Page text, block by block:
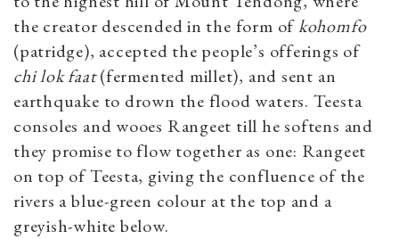
the creator descended in the form ofkohomfo
(patridge), accepted the people’s offerings of
chi lok faat(fermented millet), and sent an
earthquake to drown the flood waters. Teesta
consoles and wooes Rangeet till he softens and
they promise to flow together as one: Rangeet
on top of Teesta, giving the confluence of the
rivers a blue-green colour at the top and a
greyish-white below.